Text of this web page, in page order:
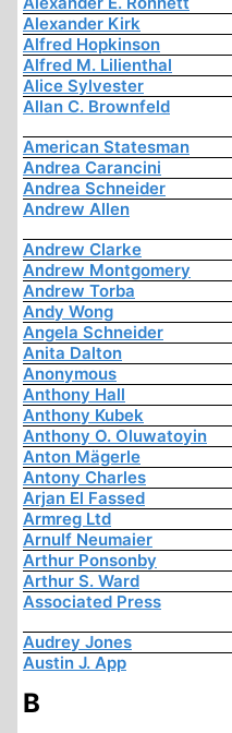
Alexander Kirk
Alfred Hopkinson
Alfred M. Lilienthal
Alice Sylvester
Allan C. Brownfeld
American Statesman
Andrea Carancini
Andrea Schneider
Andrew Allen
Andrew Clarke
Andrew Montgomery
Andrew Torba
Andy Wong
Angela Schneider
Anita Dalton
Anonymous
Anthony Hall
Anthony Kubek
Anthony O. Oluwatoyin
Anton Mägerle
Antony Charles
Arjan El Fassed
Armreg Ltd
Arnulf Neumaier
Arthur Ponsonby
Arthur S. Ward
Associated Press
Audrey Jones
Austin J. App
B